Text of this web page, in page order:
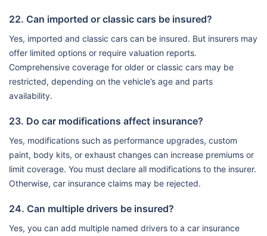
22. Can imported or classic cars be insured?
Yes, imported and classic cars can be insured. But insurers may
offer limited options or require valuation reports.
Comprehensive coverage for older or classic cars may be
restricted, depending on the vehicle’s age and parts
availability.
23. Do car modifications affect insurance?
Yes, modifications such as performance upgrades, custom
paint, body kits, or exhaust changes can increase premiums or
limit coverage. You must declare all modifications to the insurer.
Otherwise, car insurance claims may be rejected.
24. Can multiple drivers be insured?
Yes, you can add multiple named drivers to a car insurance